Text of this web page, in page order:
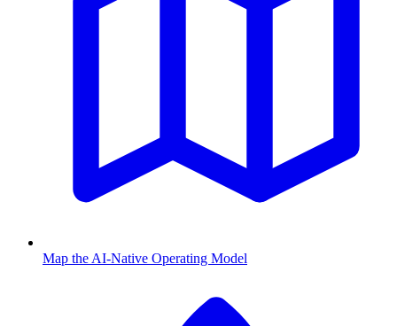
Map the AI-Native Operating Model